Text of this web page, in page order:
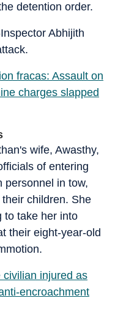
detention order.
Abhijith
fracas: Assault on
charges slapped
wife, Awasthy,
of entering
personnel in tow,
children. She
to take her into
their eight-year-old
civilian injured as
encroachment